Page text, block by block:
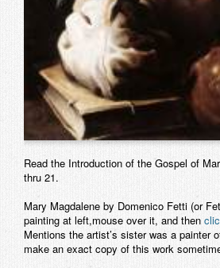
Read the Introduction of the Gospel of
thru 21.
Mary Magdalene by Domenico Fetti (or
painting at left,mouse over it, and then
Mentions the artist’s sister was a painter
make an exact copy of this work